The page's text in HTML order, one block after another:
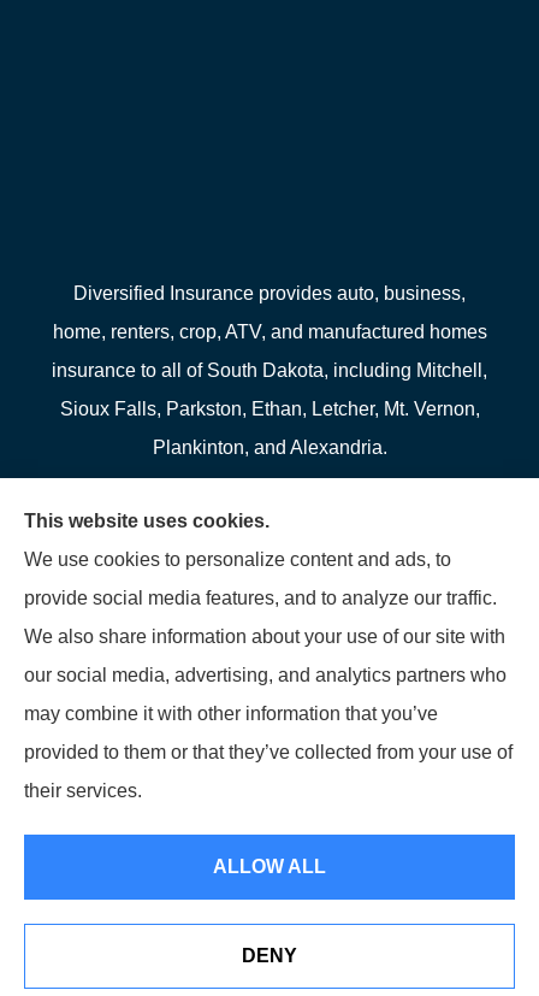
Diversified Insurance provides auto, business,
home, renters, crop, ATV, and manufactured homes
insurance to all of South Dakota, including Mitchell,
Sioux Falls, Parkston, Ethan, Letcher, Mt. Vernon,
Plankinton, and Alexandria.
We do not offer every available plan in your area.
Any information we provide is limited to those plans
we do offer in your area. Please contact
Medicare.gov or 1-800-MEDICARE to get
information on all of your options.
See How Our Independent Insurance Agency Benefits
You
This website uses cookies.
We use cookies to personalize content and ads, to
provide social media features, and to analyze our traffic.
We also share information about your use of our site with
our social media, advertising, and analytics partners who
may combine it with other information that you’ve
provided to them or that they’ve collected from your use of
their services.
ALLOW ALL
DENY